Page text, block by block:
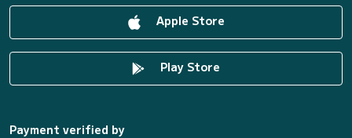
Apple Store
Play Store
Payment verified by